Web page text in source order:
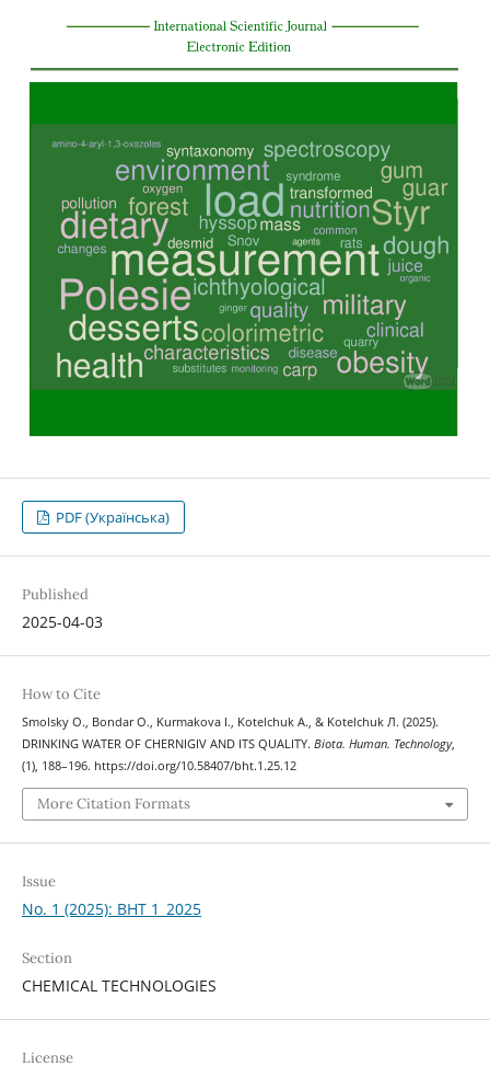
PDF (Українська)
Published
2025-04-03
How to Cite
Smolsky О., Bondar О., Kurmakova І., Kotelchuk А., & Kotelchuk Л. (2025).
DRINKING WATER OF CHERNIGIV AND ITS QUALITY. Biota. Human. Technology,
(1), 188–196. https://doi.org/10.58407/bht.1.25.12
More Citation Formats
Issue
No. 1 (2025): BHT 1_2025
Section
CHEMICAL TECHNOLOGIES
License